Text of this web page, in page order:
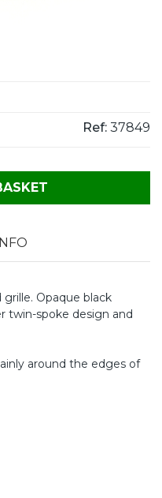
Ref: 37849
Opaque black
twin-spoke design and
around the edges of